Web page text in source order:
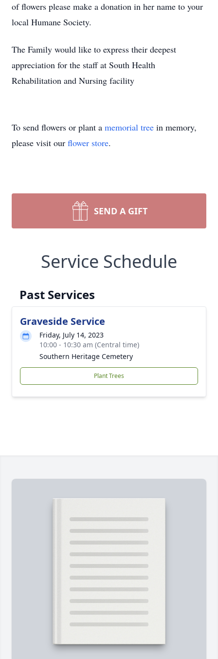
of flowers please make a donation in her name to your
local Humane Society.
The Family would like to express their deepest
appreciation for the staff at South Health
Rehabilitation and Nursing facility
To send flowers or plant a memorial tree in memory,
please visit our flower store.
SEND A GIFT
Service Schedule
Past Services
Graveside Service
Friday, July 14, 2023
10:00 - 10:30 am (Central time)
Southern Heritage Cemetery
Plant Trees